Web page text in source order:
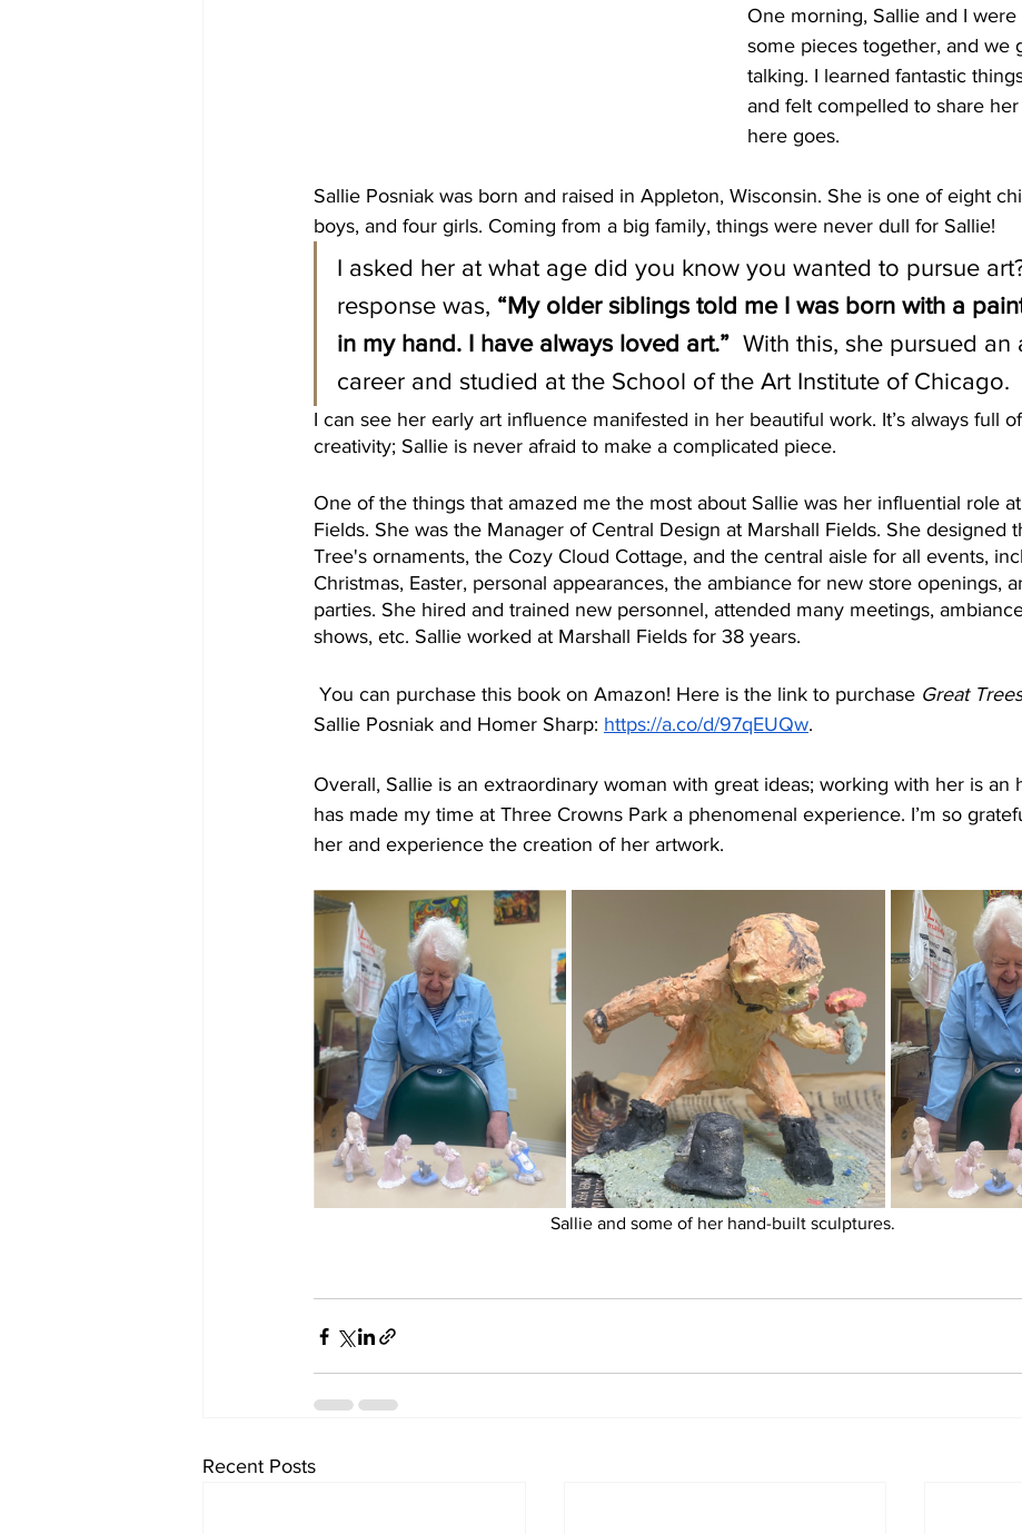
One morning, Sallie and I were
some pieces together, and we
talking. I learned fantastic
and felt compelled to share her
here goes.
Sallie Posniak was born and raised in Appleton, Wisconsin. She is one of eight
boys, and four girls. Coming from a big family, things were never dull for Sallie!
I asked her at what age did you know you wanted to pursue
response was, “My older siblings told me I was born with a
in my hand. I have always loved art.”
With this, she pursued an
career and studied at the School of the Art Institute of Chicago.
I can see her early art influence manifested in her beautiful work. It’s always full
creativity; Sallie is never afraid to make a complicated piece.
One of the things that amazed me the most about Sallie was her influential role
Fields. She was the Manager of Central Design at Marshall Fields. She designed
Tree's ornaments, the Cozy Cloud Cottage, and the central aisle for all events,
Christmas, Easter, personal appearances, the ambiance for new store openings,
parties. She hired and trained new personnel, attended many meetings,
shows, etc. Sallie worked at Marshall Fields for 38 years.
You can purchase this book on Amazon! Here is the link to purchase Great
Sallie Posniak and Homer Sharp: https://a.co/d/97qEUQw.
Overall, Sallie is an extraordinary woman with great ideas; working with her is an
has made my time at Three Crowns Park a phenomenal experience. I’m so
her and experience the creation of her artwork.
Sallie and some of her hand-built sculptures.
Recent Posts